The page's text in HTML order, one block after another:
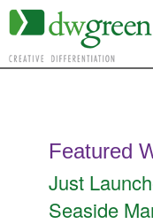
Featured
Just
Seaside